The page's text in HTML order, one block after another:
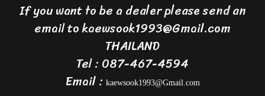
If you want to be a dealer please send an
email to kaewsook1993@Gmail.com
THAILAND
Tel : 087-467-4594
Email : kaewsook1993@Gmail.com